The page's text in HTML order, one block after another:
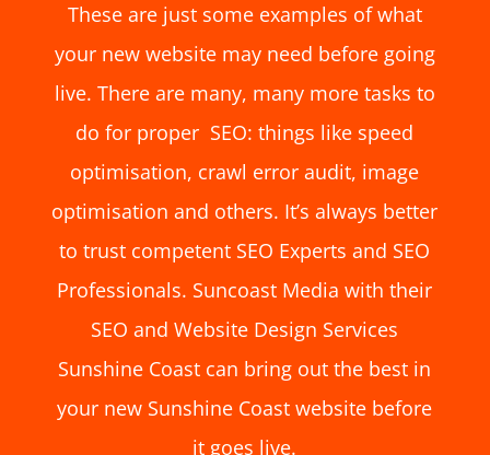
These are just some examples of what
your new website may need before going
live. There are many, many more tasks to
do for proper SEO: things like speed
optimisation, crawl error audit, image
optimisation and others. It’s always better
to trust competent SEO Experts and SEO
Professionals. Suncoast Media with their
SEO andWebsite Design Services
Sunshine Coast can bring out the best in
your new Sunshine Coast website before
it goes live.